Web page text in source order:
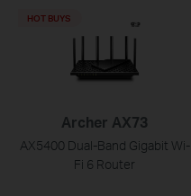
Archer AX73
AX5400 Dual-Band Gigabit Wi-
Fi 6 Router
HOT BUYS